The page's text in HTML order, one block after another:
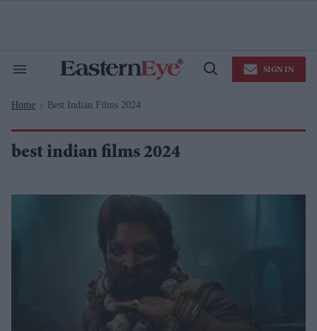
Search
Navigation
Open
SIGN IN
Home > Best Indian Films 2024
best indian films 2024